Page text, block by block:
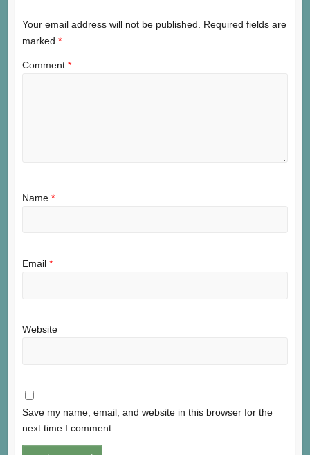
Your email address will not be published.
Required fields are
marked *
Comment *
Name *
Email *
Website
Save my name, email, and website in this browser for the
next time I comment.